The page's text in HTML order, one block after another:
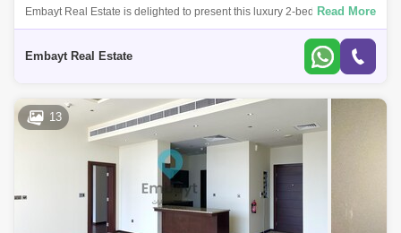
Embayt Real Estate is delighted to present this luxury 2-bedroom
apartment for rent located in Amber, Tiara Residences, Palm
Read More
Embayt Real Estate
13